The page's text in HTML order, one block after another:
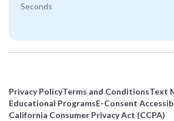
Seconds
Privacy PolicyTerms and ConditionsText
Educational ProgramsE-Consent
California Consumer Privacy Act (CCPA)